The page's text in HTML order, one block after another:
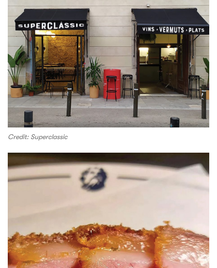
Credit: Superclassic